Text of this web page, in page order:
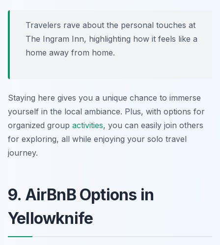
Travelers rave about the personal touches at
The Ingram Inn, highlighting how it feels like a
home away from home.
Staying here gives you a unique chance to immerse
yourself in the local ambiance. Plus, with options for
organized group activities, you can easily join others
for exploring, all while enjoying your solo travel
journey.
9. AirBnB Options in
Yellowknife